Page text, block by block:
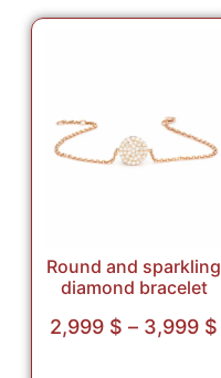
Round and sparkling
diamond bracelet
2,999 $ – 3,999 $